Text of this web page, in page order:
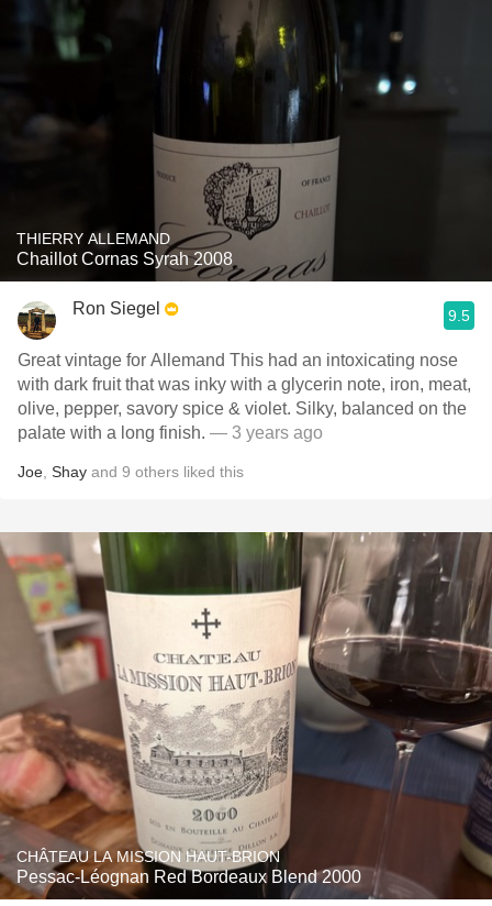
THIERRY ALLEMAND
Chaillot Cornas Syrah 2008
Ron Siegel 9.5
Great vintage for Allemand This had an intoxicating nose
with dark fruit that was inky with a glycerin note, iron, meat,
olive, pepper, savory spice & violet. Silky, balanced on the
palate with a long finish. — 3 years ago
Joe Shay and 9 others liked this
CHÂTEAU LA MISSION HAUT-BRION
Pessac-Léognan Red Bordeaux Blend 2000